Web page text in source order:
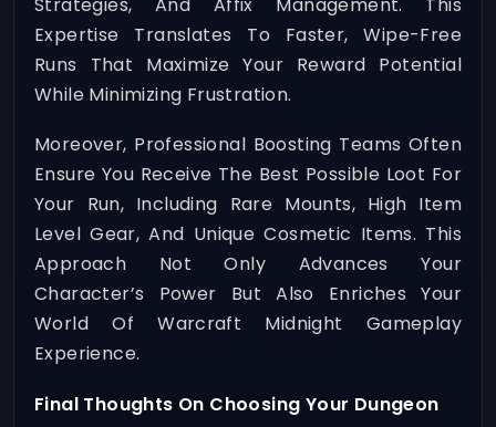
Expertise Translates To Faster, Wipe-Free
Runs That Maximize Your Reward Potential
While Minimizing Frustration.
Moreover, Professional Boosting Teams Often
Ensure You Receive The Best Possible Loot For
Your Run, Including Rare Mounts, High Item
Level Gear, And Unique Cosmetic Items. This
Approach Not Only Advances Your
Character’s Power But Also Enriches Your
World Of Warcraft Midnight Gameplay
Experience.
Final Thoughts On Choosing Your Dungeon